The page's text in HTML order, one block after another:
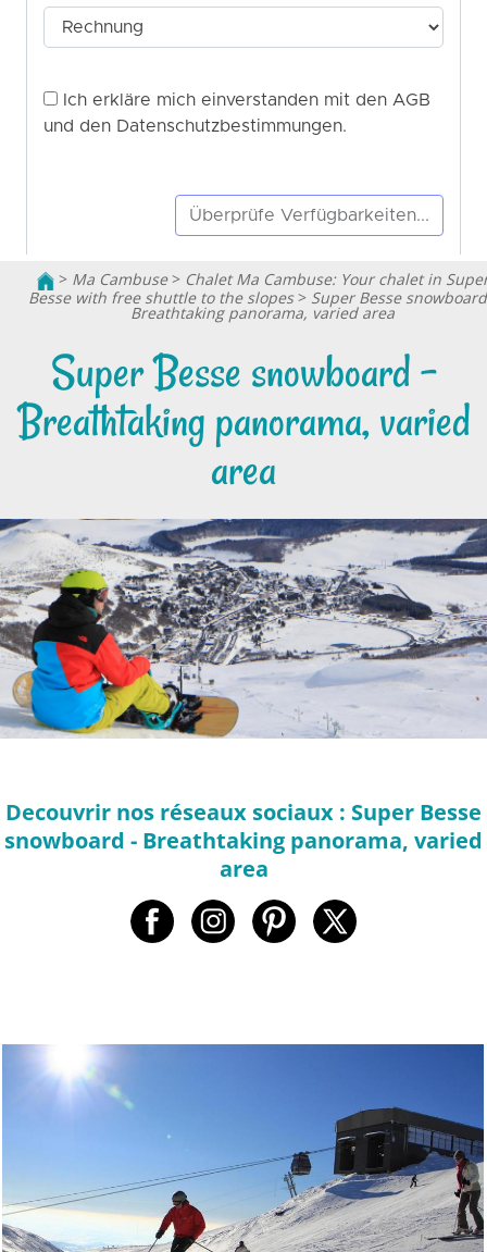
> Ma Cambuse> Chalet Ma Cambuse: Your chalet in
Besse with free shuttle to the slopes> Super Besse
Breathtaking panorama, varied area
Super Besse snowboard -
Breathtaking panorama, varied
area
Decouvrir nos réseaux sociaux : Super Besse
snowboard - Breathtaking panorama, varied
area